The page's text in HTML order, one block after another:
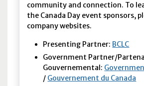
community and connection. To
the Canada Day event sponsors,
company websites.
Presenting Partner: BCLC
Government Partner/
Gouvernemental:
/ Gouvernement du Canada